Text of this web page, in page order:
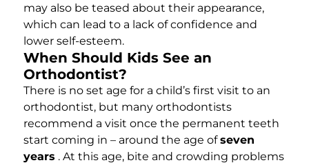
may also be teased about their appearance,
which can lead to a lack of confidence and
lower self-esteem.
When Should Kids See an
Orthodontist?
There is no set age for a child’s first visit to an
orthodontist, but many orthodontists
recommend a visit once the permanent teeth
start coming in – around the age ofseven
years . At this age, bite and crowding problems